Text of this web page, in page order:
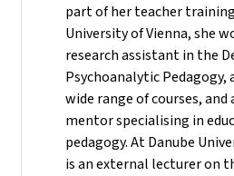
part of her teacher
University of Vienna, she
research assistant in the
Psychoanalytic Pedagogy,
wide range of courses, and
mentor specialising in
pedagogy. At Danube
is an external lecturer on